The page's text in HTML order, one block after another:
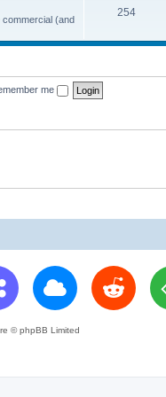
s
p
(and
254T
i
s
me
© phpBB Limited